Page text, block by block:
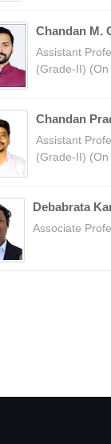
Chandan M.
Assistant
(Grade-II)
Chandan
Assistant
(Grade-II)
Debabrata
Associate